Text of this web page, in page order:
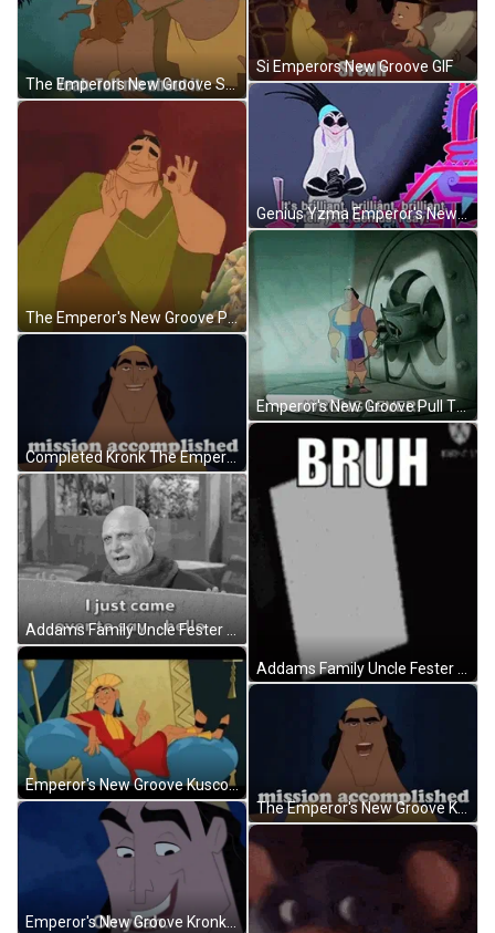
The Emperors New Groove Squirrel Meme GIF
The Emperor's New Groove Pacha Good Good GIF
Completed Kronk The Emperors New Groove GIF
Emperor's New Groove Kusco Served Food And Drinks GIF
Emperor's New Groove Kronk It's All Coming Together GIF
Si Emperors New Groove GIF
Genius Yzma Emperor's New Groove GIF
Emperor's New Groove Pull The Lever Kronk GIF
The Emperor's New Groove Kronks Mission Done GIF